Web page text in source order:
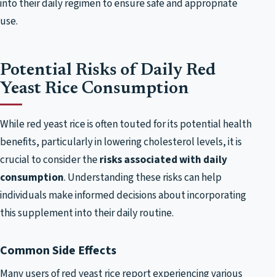
into their daily regimen to ensure safe and appropriate
use.
Potential Risks of Daily Red
Yeast Rice Consumption
While red yeast rice is often touted for its potential health
benefits, particularly in lowering cholesterol levels, it is
crucial to consider therisks associated with daily
consumption. Understanding these risks can help
individuals make informed decisions about incorporating
this supplement into their daily routine.
Common Side Effects
Many users of red yeast rice report experiencing various